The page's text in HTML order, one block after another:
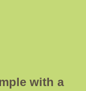
with a